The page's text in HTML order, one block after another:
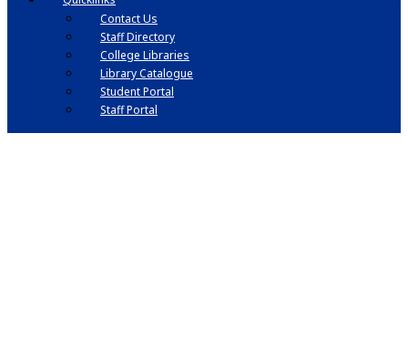
Contact Us
Staff Directory
College Libraries
Library Catalogue
Student Portal
Staff Portal